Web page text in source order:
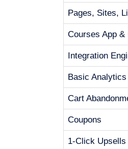
Pages, Sites,
Courses App &
Integration
Basic Analytics
Cart
Coupons
1-Click Upsells